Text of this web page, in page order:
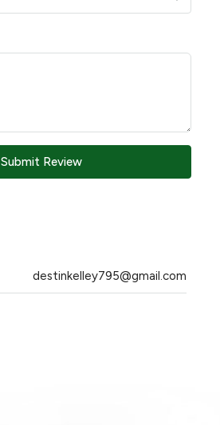
Submit Review
destinkelley795@gmail.com